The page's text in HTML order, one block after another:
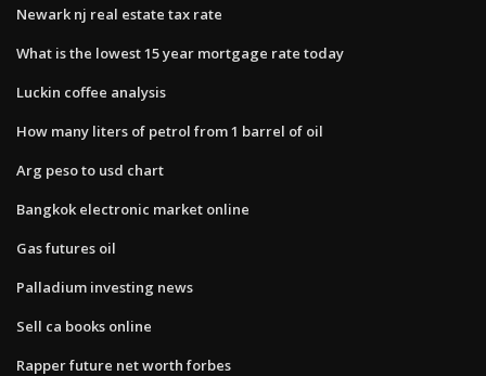
Newark nj real estate tax rate
What is the lowest 15 year mortgage rate today
Luckin coffee analysis
How many liters of petrol from 1 barrel of oil
Arg peso to usd chart
Bangkok electronic market online
Gas futures oil
Palladium investing news
Sell ca books online
Rapper future net worth forbes